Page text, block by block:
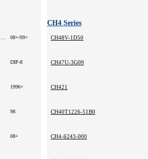
08+/09+
DIP-8
1996+
98
08+
CH4 Series
CH48V-1D50
CH47U-3G09
CH421
CH40T1226-51B0
CH4-6243-000